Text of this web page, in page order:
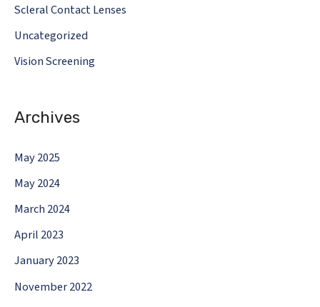
Scleral Contact Lenses
Uncategorized
Vision Screening
Archives
May 2025
May 2024
March 2024
April 2023
January 2023
November 2022